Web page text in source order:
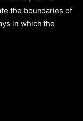
the boundaries of
in which the